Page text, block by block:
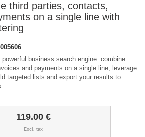
third parties, contacts,
on a single line with
business search engine: combine
and payments on a single line, leverage
targeted lists and export your results to
119.00 €
Excl. tax